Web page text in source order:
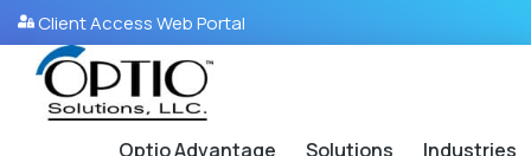
Client Access Web Portal
Optio Advantage Solutions
Industries